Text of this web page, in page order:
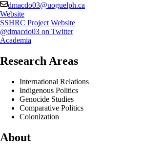
dmacdo03@uoguelph.ca
Website
SSHRC Project Website
@dmacdo03 on Twitter
Academia
Research Areas
International Relations
Indigenous Politics
Genocide Studies
Comparative Politics
Colonization
About